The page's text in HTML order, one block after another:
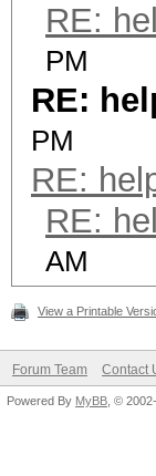
RE:
PM
RE:
PM
RE:
RE:
AM
View a Printable
Forum Team Contact
Powered By MyBB , ©